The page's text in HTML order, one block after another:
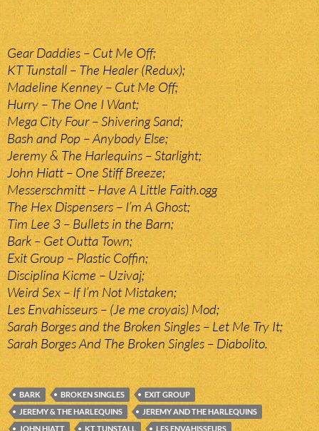
Gear Daddies – Cut Me Off;
KT Tunstall – The Healer (Redux);
Madeline Kenney – Cut Me Off;
Hurry – The One I Want;
Mega City Four – Shivering Sand;
Bash and Pop – Anybody Else;
Jeremy & The Harlequins – Starlight;
John Hiatt – One Stiff Breeze;
Messerschmitt – Have A Little Faith.ogg
The Hex Dispensers – I’m A Ghost;
Tim Lee 3 – Bullets in the Barn;
Bark – Get Outta Town;
Exit Group – Plastic Coffin;
Disciplina Kicme – Uzivaj;
Weird Sex – If I’m Not Mistaken;
Les Envahisseurs – (Je me croyais) Mod;
Sarah Borges and the Broken Singles – Let Me Try It;
Sarah Borges And The Broken Singles – Diabolito.
BARK BROKEN SINGLES
EXIT GROUP
JEREMY & THE HARLEQUINS
JEREMY AND THE HARLEQUINS
JOHN HIATT
KT TUNSTALL
LES ENVAHISSEURS